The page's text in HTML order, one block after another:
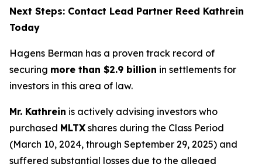
Next Steps: Contact Lead Partner Reed Kathrein
Today
Hagens Berman has a proven track record of
securing more than $2.9 billion in settlements for
investors in this area of law.
Mr. Kathrein is actively advising investors who
purchased MLTX shares during the Class Period
(March 10, 2024, through September 29, 2025) and
suffered substantial losses due to the alleged